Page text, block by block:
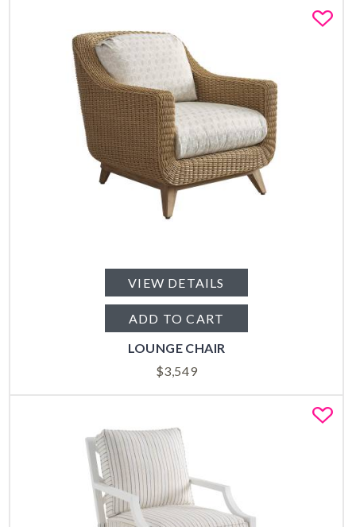
VIEW DETAILS
ADD TO CART
LOUNGE CHAIR
$3,549